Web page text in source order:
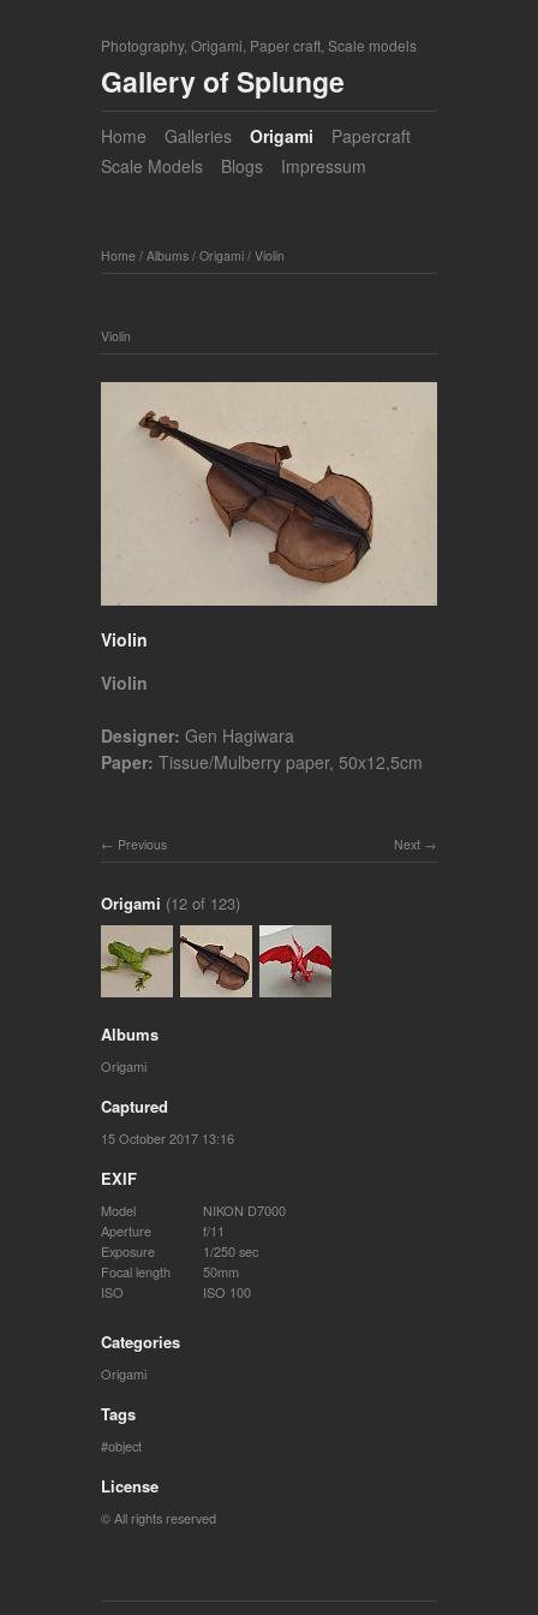
Photography, Origami, Paper craft, Scale models
Gallery of Splunge
Home Galleries Origami
Papercraft
Scale Models
Blogs Impressum
Home / Albums / Origami / Violin
Violin
Violin
Violin
Designer: Gen Hagiwara
Paper: Tissue/Mulberry paper, 50x12,5cm
Next
Previous
Origami (12 of 123)
Albums
Origami
Captured
15 October 2017 13:16
EXIF
Model
NIKON D7000
Aperture
f/11
Exposure
1/250 sec
Focal length
50mm
ISO
ISO 100
Categories
Origami
Tags
object
License
© All rights reserved